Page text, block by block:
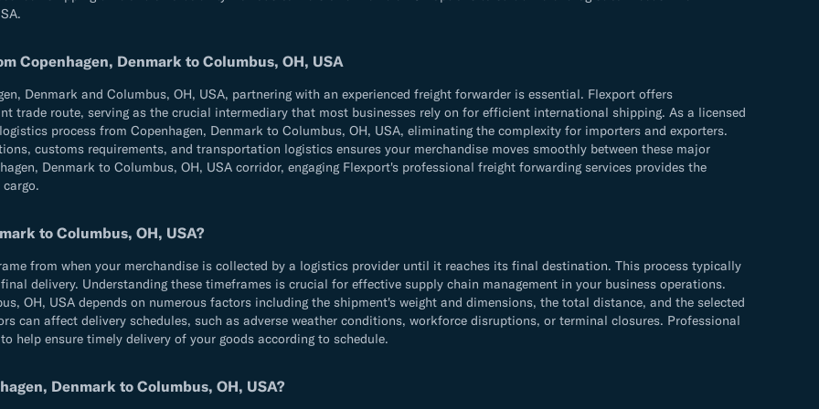
Copenhagen, Denmark to Columbus, OH, USA
Denmark and Columbus, OH, USA, partnering with an experienced freight forwarder is essential. Flexport offers
trade route, serving as the crucial intermediary that most businesses rely on for efficient international shipping. As a licensed
process from Copenhagen, Denmark to Columbus, OH, USA, eliminating the complexity for importers and exporters.
customs requirements, and transportation logistics ensures your merchandise moves smoothly between these major
Denmark to Columbus, OH, USA corridor, engaging Flexport's professional freight forwarding services provides the
to Columbus, OH, USA?
from when your merchandise is collected by a logistics provider until it reaches its final destination. This process typically
delivery. Understanding these timeframes is crucial for effective supply chain management in your business operations.
OH, USA depends on numerous factors including the shipment's weight and dimensions, the total distance, and the selected
can affect delivery schedules, such as adverse weather conditions, workforce disruptions, or terminal closures. Professional
help ensure timely delivery of your goods according to schedule.
Denmark to Columbus, OH, USA?